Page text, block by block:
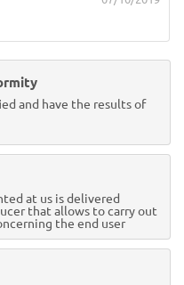
and have the results of
at us is delivered
that allows to carry out
the end user